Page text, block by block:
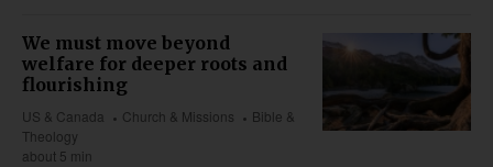
We must move beyond
welfare for deeper roots and
flourishing
US & Canada Church & Missions
Bible &
Theology
about 5 min